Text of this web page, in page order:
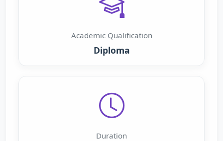
Academic Qualification
Diploma
Duration